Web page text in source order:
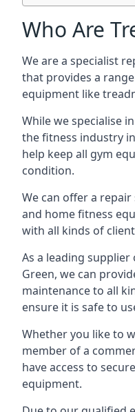
Who Are
We are a specialist
that provides a
equipment like
While we specialise
the fitness industry
help keep all gym
condition.
We can offer a
and home fitness
with all kinds of
As a leading
Green, we can
maintenance to all
ensure it is safe to
Whether you like to
member of a
have access to
equipment.